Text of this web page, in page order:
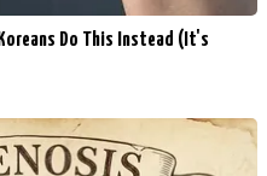
Do This Instead (It's